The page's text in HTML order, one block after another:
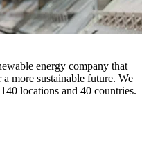
energy company that
more sustainable future. We
locations and 40 countries.